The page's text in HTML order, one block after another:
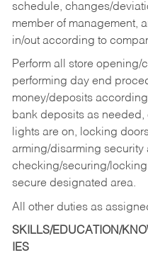
schedule, changes/
member of management,
in/out according to
Perform all store
performing day end
money/deposits
bank deposits as
lights are on, locking
arming/disarming security
checking/securing/
secure designated area.
All other duties as
SKILLS/EDUCATION/
IES